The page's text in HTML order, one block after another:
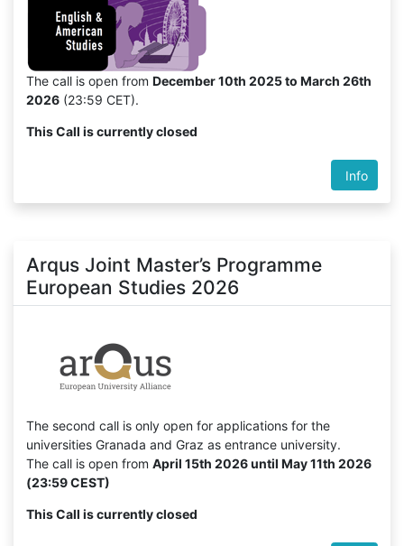
The call is open from December 10th 2025 to March 26th
2026 (23:59 CET).
This Call is currently closed
Info
Arqus Joint Master’s Programme
European Studies 2026
The second call is only open for applications for the
universities Granada and Graz as entrance university.
The call is open from April 15th 2026 until May 11th 2026
(23:59 CEST)
This Call is currently closed